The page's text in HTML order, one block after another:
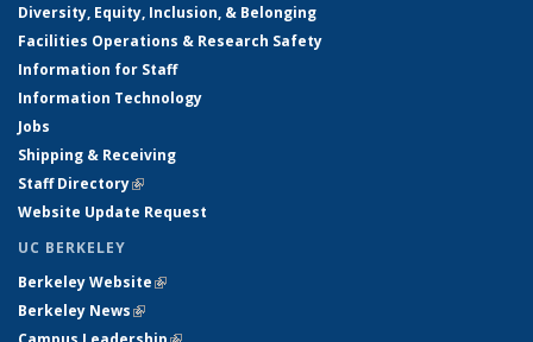
Diversity, Equity, Inclusion, & Belonging
Facilities Operations & Research Safety
Information for Staff
Information Technology
Jobs
Shipping & Receiving
Staff Directory(link is external)
Website Update Request
UC BERKELEY
Berkeley Website(link is external)
Berkeley News(link is external)